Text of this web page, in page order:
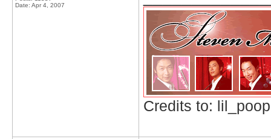
Date: Apr 4, 2007
Credits to: